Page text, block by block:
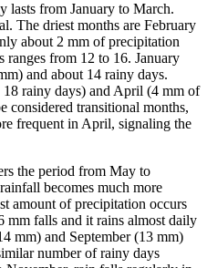
lasts from January to March.
The driest months are February
about 2 mm of precipitation
ranges from 12 to 16. January
and about 14 rainy days.
rainy days) and April (4 mm of
considered transitional months,
frequent in April, signaling the
the period from May to
becomes much more
amount of precipitation occurs
mm falls and it rains almost daily
mm) and September (13 mm)
number of rainy days